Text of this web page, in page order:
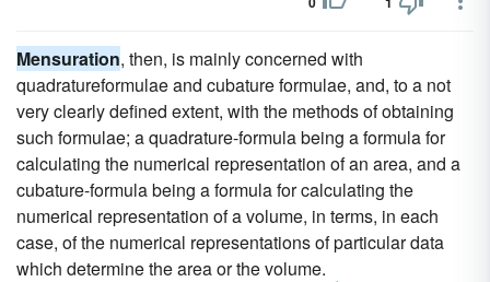
Mensuration, then, is mainly concerned with
quadratureformulae and cubature formulae, and, to a not
very clearly defined extent, with the methods of obtaining
such formulae; a quadrature-formula being a formula for
calculating the numerical representation of an area, and a
cubature-formula being a formula for calculating the
numerical representation of a volume, in terms, in each
case, of the numerical representations of particular data
which determine the area or the volume.